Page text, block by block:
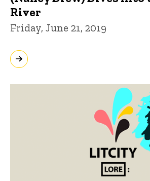
River
Friday, June 21, 2019